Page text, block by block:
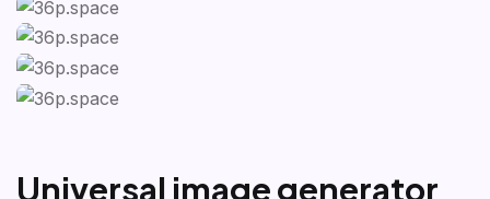
Universal imagegenerator